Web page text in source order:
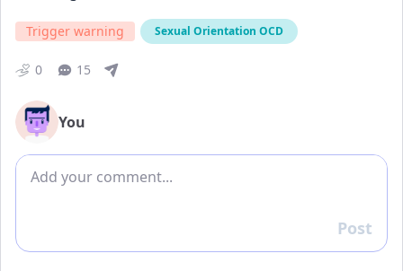
Trigger warning Sexual Orientation OCD
0 15
You
Add comment
Reply
Post